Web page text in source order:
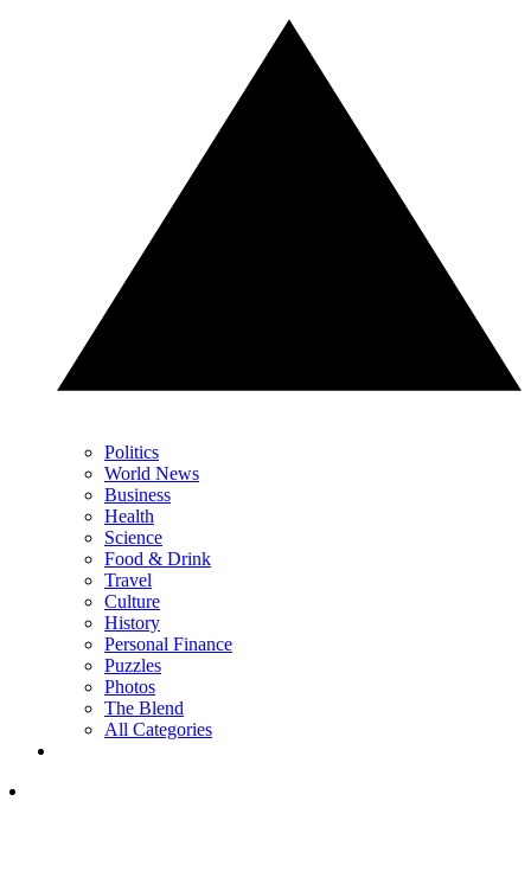
Politics
World News
Business
Health
Science
Food & Drink
Travel
Culture
History
Personal Finance
Puzzles
Photos
The Blend
All Categories